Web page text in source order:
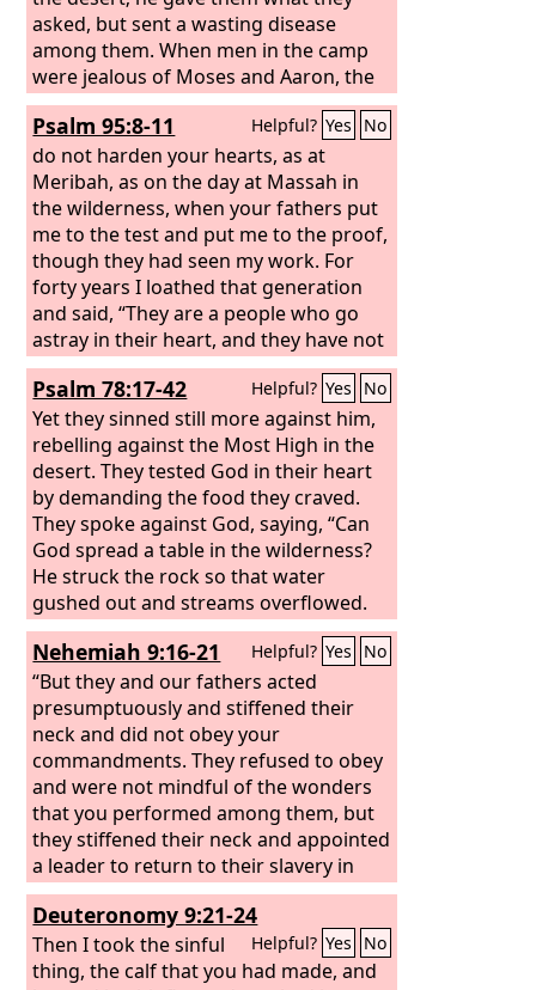
them in the wilderness, to make a full
end of them. But I acted for the sake of
my name, that it should not be
profaned in the sight of the nations, in
whose sight I had brought them out.
asked, but sent a wasting disease
among them. When men in the camp
were jealous of Moses and Aaron, the
holy one of theLord, the earth opened
and swallowed up Dathan, and covered
the company of Abiram.
Psalm 95:8-11 Helpful? Yes No
do not harden your hearts, as at
Meribah, as on the day at Massah in
the wilderness, when your fathers put
me to the test and put me to the proof,
though they had seen my work. For
forty years I loathed that generation
and said, “They are a people who go
astray in their heart, and they have not
known my ways.” Therefore I swore in
my wrath, “They shall not enter my
rest.”
Psalm 78:17-42 Helpful? Yes No
Yet they sinned still more against him,
rebelling against the Most High in the
desert. They tested God in their heart
by demanding the food they craved.
They spoke against God, saying, “Can
God spread a table in the wilderness?
He struck the rock so that water
gushed out and streams overflowed.
Can he also give bread or provide meat
for his people?” Therefore, when the
Lordheard, he was full of wrath; a fire
was kindled against Jacob; his anger
rose against Israel,
Nehemiah 9:16-21 Helpful? Yes No
“But they and our fathers acted
presumptuously and stiffened their
neck and did not obey your
commandments. They refused to obey
and were not mindful of the wonders
that you performed among them, but
they stiffened their neck and appointed
a leader to return to their slavery in
Egypt. But you are a God ready to
forgive, gracious and merciful, slow to
anger and abounding in steadfast love,
and did not forsake them. Even when
Deuteronomy 9:21-24
Helpful? Yes No
Then I took the sinful
thing, the calf that you had made, and